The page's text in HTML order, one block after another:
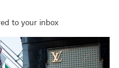
to your inbox